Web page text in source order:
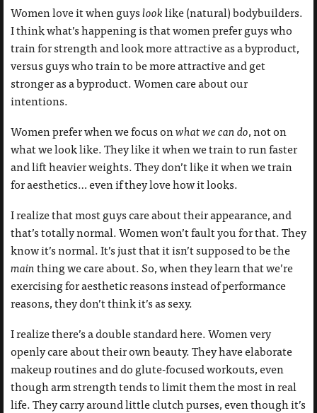
Women love it when guyslooklike (natural) bodybuilders.
I think what’s happening is that women prefer guys who
train for strength and look more attractive as a byproduct,
versus guys who train to be more attractive and get
stronger as a byproduct. Women care about our
intentions.
Women prefer when we focus onwhat we can do, not on
what we look like. They like it when we train to run faster
and lift heavier weights. They don’t like it when we train
for aesthetics… even if they love how it looks.
I realize that most guys care about their appearance, and
that’s totally normal. Women won’t fault you for that. They
know it’s normal. It’s just that it isn’t supposed to be the
mainthing we care about. So, when they learn that we’re
exercising for aesthetic reasons instead of performance
reasons, they don’t think it’s as sexy.
I realize there’s a double standard here. Women very
openly care about their own beauty. They have elaborate
makeup routines and do glute-focused workouts, even
though arm strength tends to limit them the most in real
life. They carry around little clutch purses, even though it’s